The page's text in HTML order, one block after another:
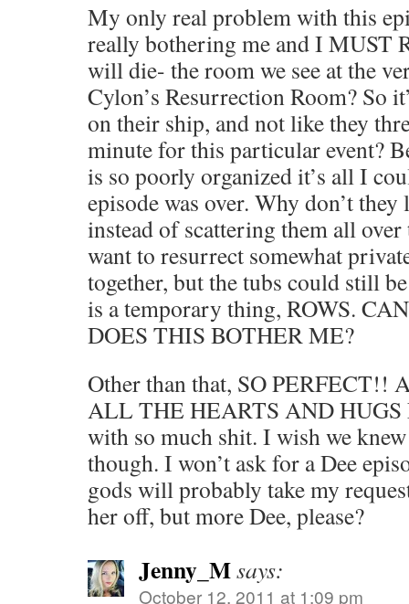
My only real problem with this
really bothering me and I
will die- the room we see at the
Cylon’s Resurrection Room? So
on their ship, and not like they
minute for this particular event?
is so poorly organized it’s all I
episode was over. Why don’t
instead of scattering them all
want to resurrect somewhat
together, but the tubs could still
is a temporary thing, ROWS.
DOES THIS BOTHER ME?
Other than that, SO PERFECT!!
ALL THE HEARTS AND HUGS
with so much shit. I wish we
though. I won’t ask for a Dee
gods will probably take my
her off, but more Dee, please?
Jenny_Msays:
October 12, 2011 at 1:09 pm